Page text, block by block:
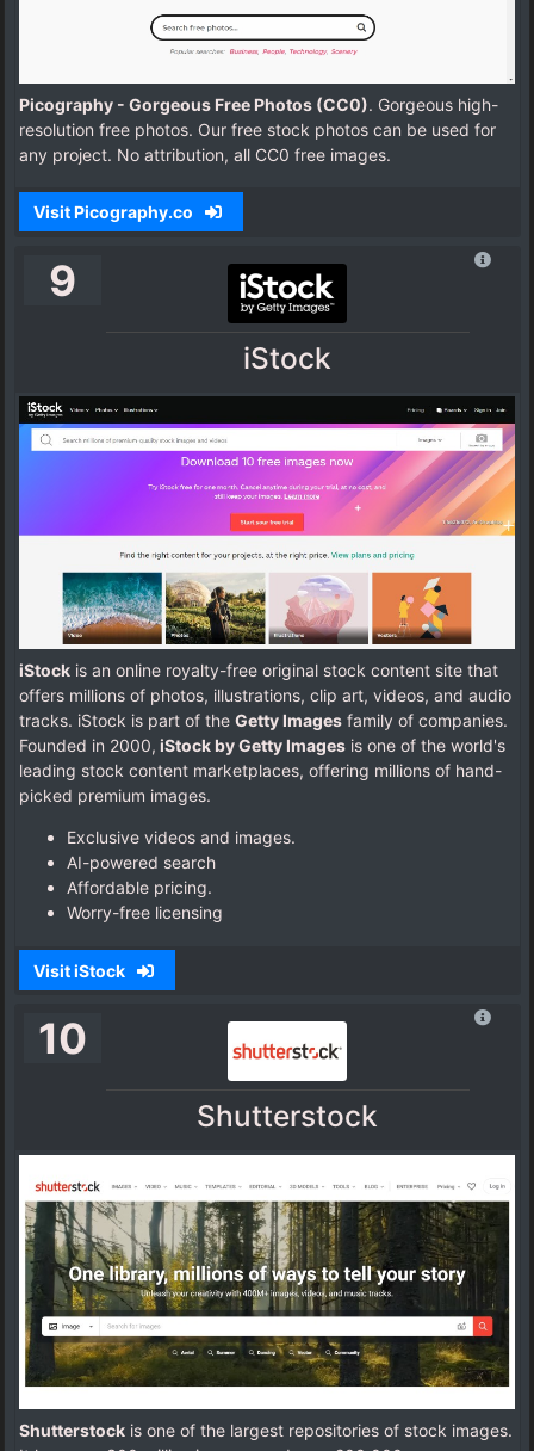
Picography - Gorgeous Free Photos (CC0). Gorgeous high-
resolution free photos. Our free stock photos can be used for
any project. No attribution, all CC0 free images.
Visit Picography.co
9
iStock
iStock is an online royalty-free original stock content site that
offers millions of photos, illustrations, clip art, videos, and audio
tracks. iStock is part of the Getty Images family of companies.
Founded in 2000, iStock by Getty Images is one of the world's
leading stock content marketplaces, offering millions of hand-
picked premium images.
Exclusive videos and images.
AI-powered search
Affordable pricing.
Worry-free licensing
Visit iStock
10
Shutterstock
Shutterstock is one of the largest repositories of stock images.